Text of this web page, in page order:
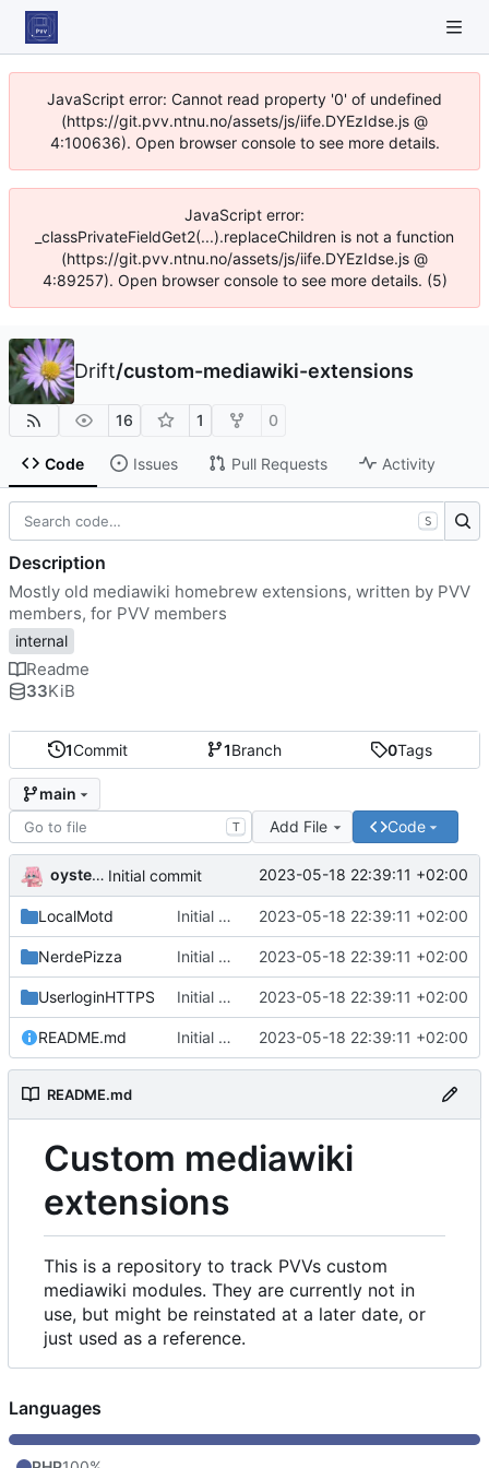
JavaScript error: Cannot read property '0' of undefined
(https://git.pvv.ntnu.no/assets/js/iife.DYEzIdse.js @
4:100636). Open browser console to see more details.
JavaScript error:
_classPrivateFieldGet2(...).replaceChildren is not a function
(https://git.pvv.ntnu.no/assets/js/iife.DYEzIdse.js @
4:89257). Open browser console to see more details. (5)
Drift/custom-mediawiki-extensions
16 1 0
Code Issues Pull Requests Activity
1Commit 1Branch 0Tags
main
T Add File Code
oysteikt Initial commit 2023-05-18 22:39:11 +02:00
LocalMotd Initial commit 2023-05-18 22:39:11 +02:00
NerdePizza Initial commit 2023-05-18 22:39:11 +02:00
UserloginHTTPS Initial commit 2023-05-18 22:39:11 +02:00
README.md Initial commit 2023-05-18 22:39:11 +02:00
README.md
Custom mediawiki
extensions
This is a repository to track PVVs custom
mediawiki modules. They are currently not in
use, but might be reinstated at a later date, or
just used as a reference.
S
Description
Mostly old mediawiki homebrew extensions, written by PVV
members, for PVV members
internal
Readme
33KiB
Languages